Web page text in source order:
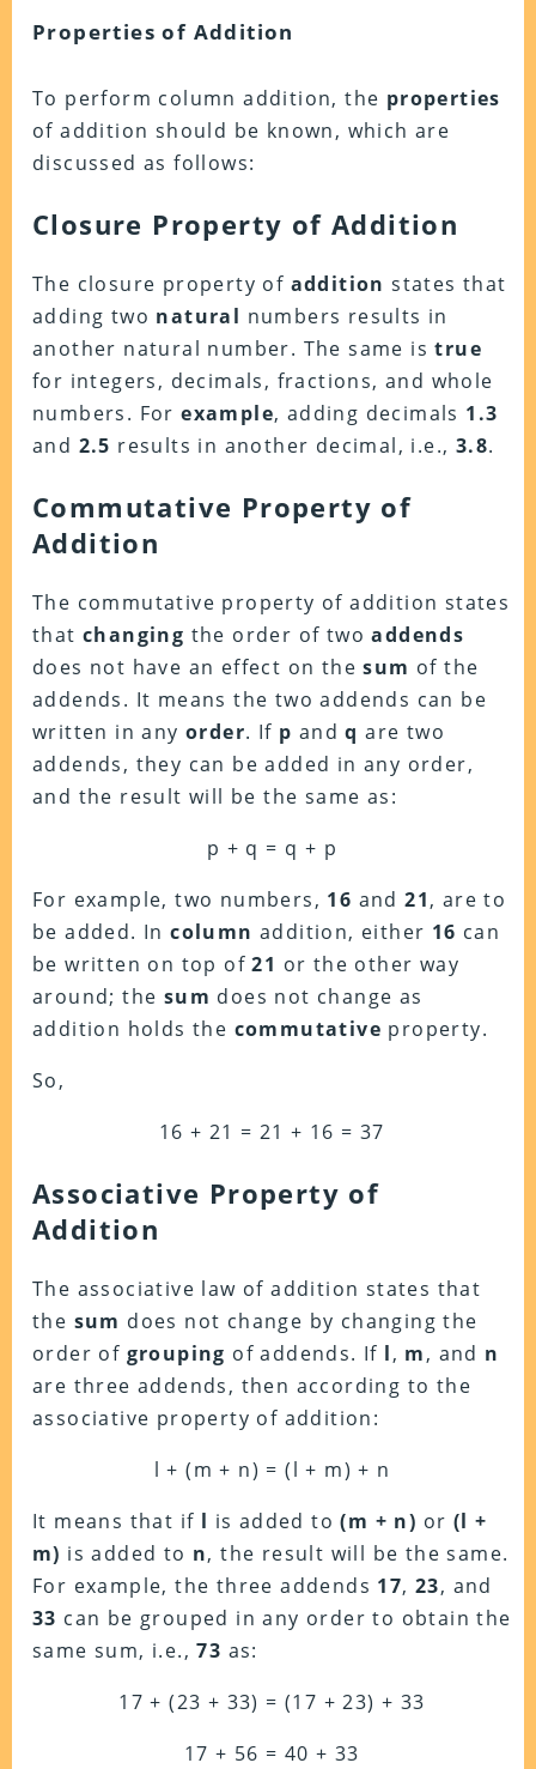
Properties of Addition
To perform column addition, the properties
of addition should be known, which are
discussed as follows:
Closure Property of Addition
The closure property of addition states that
adding two natural numbers results in
another natural number. The same istrue
for integers, decimals, fractions, and whole
numbers. Forexample, adding decimals 1.3
and 2.5 results in another decimal, i.e., 3.8.
Commutative Property of
Addition
The commutative property of addition states
that changing the order of twoaddends
does not have an effect on thesum of the
addends. It means the two addends can be
written in anyorder. If p andq are two
addends, they can be added in any order,
and the result will be the same as:
p + q = q + p
For example, two numbers, 16 and21, are to
be added. Incolumn addition, either 16 can
be written on top of21 or the other way
around; the sum does not change as
addition holds the commutative property.
So,
16 + 21 = 21 + 16 = 37
Associative Property of
Addition
The associative law of addition states that
the sum does not change by changing the
order of grouping of addends. If l, m, and n
are three addends, then according to the
associative property of addition:
l + (m + n) = (l + m) + n
It means that if l is added to(m + n) or (l +
m) is added to n, the result will be the same.
For example, the three addends 17,23, and
33 can be grouped in any order to obtain the
same sum, i.e.,73 as:
17 + (23 + 33) = (17 + 23) + 33
17 + 56 = 40 + 33